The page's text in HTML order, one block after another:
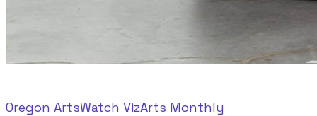
Oregon ArtsWatch VizArts Monthly